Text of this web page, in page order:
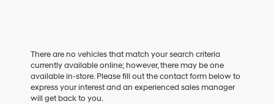
There are no vehicles that match your search criteria
currently available online; however, there may be one
available in-store. Please fill out the contact form below to
express your interest and an experienced sales manager
will get back to you.